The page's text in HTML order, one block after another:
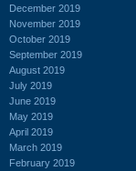
December 2019
November 2019
October 2019
September 2019
August 2019
July 2019
June 2019
May 2019
April 2019
March 2019
February 2019